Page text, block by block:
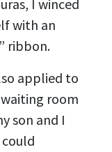
I winced
with an
ribbon.
applied to
room
son and I